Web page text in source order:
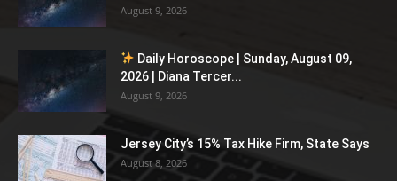
August 9, 2026
Daily Horoscope | Sunday, August 09,
2026 | Diana Tercer...
August 9, 2026
Jersey City’s 15% Tax Hike Firm, State Says
August 8, 2026